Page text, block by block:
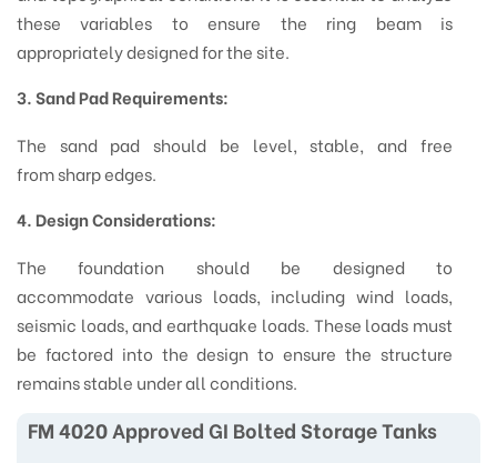
these variables to ensure the ring beam is
appropriately designed for the site.
3. Sand Pad Requirements:
The sand pad should be level, stable, and free
from sharp edges.
4. Design Considerations:
The foundation should be designed to
accommodate various loads, including wind loads,
seismic loads, and earthquake loads. These loads must
be factored into the design to ensure the structure
remains stable under all conditions.
FM 4020 Approved GI Bolted Storage Tanks